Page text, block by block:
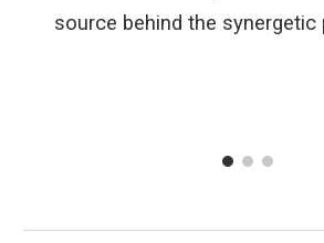
source behind the synergetic